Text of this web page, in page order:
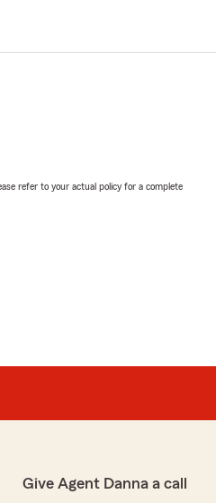
refer to your actual policy for a complete
Give Agent Danna a call